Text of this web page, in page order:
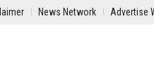
News Network Advertise